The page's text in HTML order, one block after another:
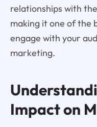
relationships with
making it one of the
engage with your
marketing.
Impact on